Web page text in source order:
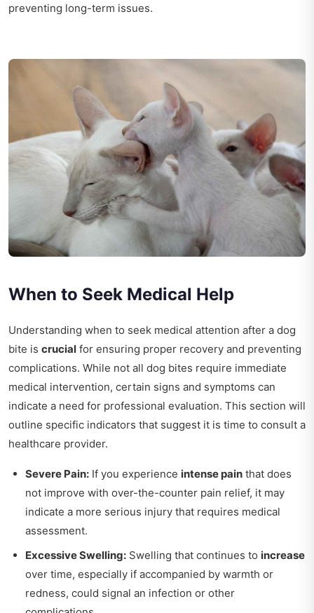
preventing long-term issues.
When to Seek Medical Help
Understanding when to seek medical attention after a dog
bite is crucial for ensuring proper recovery and preventing
complications. While not all dog bites require immediate
medical intervention, certain signs and symptoms can
indicate a need for professional evaluation. This section will
outline specific indicators that suggest it is time to consult a
healthcare provider.
Severe Pain: If you experience intense pain that does
not improve with over-the-counter pain relief, it may
indicate a more serious injury that requires medical
assessment.
Excessive Swelling: Swelling that continues to increase
over time, especially if accompanied by warmth or
redness, could signal an infection or other